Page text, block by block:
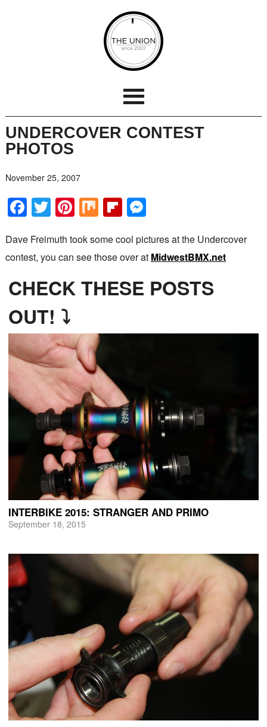
UNDERCOVER CONTEST
PHOTOS
November 25, 2007
Facebook
Twitter
Pinterest
MixFlipboard
Messenger
Dave Freimuth took some cool pictures at the Undercover
contest, you can see those over at MidwestBMX.net
CHECK THESE POSTS
OUT! ⤵
INTERBIKE 2015: STRANGER AND PRIMO
September 18, 2015